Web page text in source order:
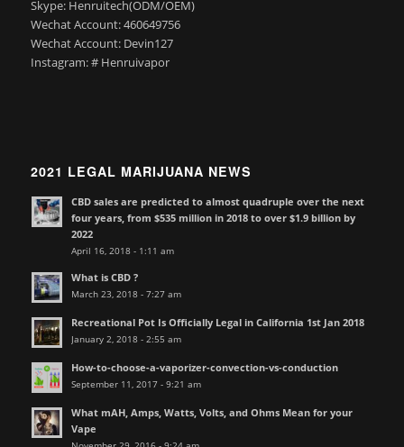
Skype: Henruitech(ODM/OEM)
Wechat Account: 460649756
Wechat Account: Devin127
Instagram: # Henruivapor
2021 LEGAL MARIJUANA NEWS
CBD sales are predicted to almost quadruple over the next
four years, from $535 million in 2018 to over $1.9 billion by
2022
April 16, 2018 - 1:11 am
What is CBD ?
March 23, 2018 - 7:27 am
Recreational Pot Is Officially Legal in California 1st Jan 2018
January 2, 2018 - 2:55 am
How-to-choose-a-vaporizer-convection-vs-conduction
September 11, 2017 - 9:21 am
What mAH, Amps, Watts, Volts, and Ohms Mean for your
Vape